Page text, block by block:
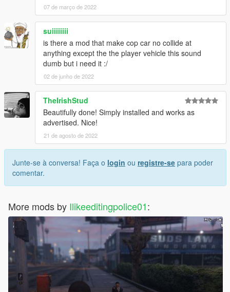
07 de março de 2022
suiiiiiiii
is there a mod that make cop car no collide at
anything except the the player vehicle this sound
dumb but i need it :/
02 de junho de 2022
TheIrishStud
Beautifully done! Simply installed and works as
advertised. Nice!
21 de agosto de 2022
Junte-se à conversa! Faça o login ou registre-se para poder
comentar.
More mods by Ilikeeditingpolice01: